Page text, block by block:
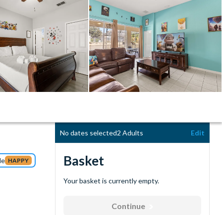
HAPPY
No dates selected2 Adults Edit
Basket
Your basket is currently empty.
Continue